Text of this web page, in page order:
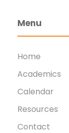
Menu
Home
Academics
Calendar
Resources
Contact